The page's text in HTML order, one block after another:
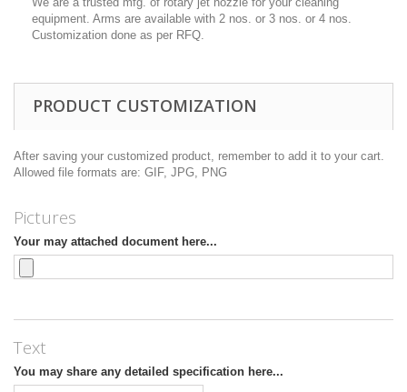
equipment. Arms are available with 2 nos. or 3 nos. or 4 nos.
Customization done as per RFQ.
PRODUCT CUSTOMIZATION
After saving your customized product, remember to add it to your cart.
Allowed file formats are: GIF, JPG, PNG
Pictures
Your may attached document here...
Text
You may share any detailed specification here...